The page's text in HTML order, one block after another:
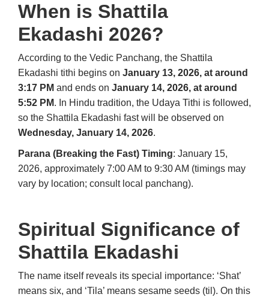
When is Shattila
Ekadashi 2026?
According to the Vedic Panchang, the Shattila
Ekadashi tithi begins on January 13, 2026, at around
3:17 PM and ends on January 14, 2026, at around
5:52 PM. In Hindu tradition, the Udaya Tithi is followed,
so the Shattila Ekadashi fast will be observed on
Wednesday, January 14, 2026.
Parana (Breaking the Fast) Timing: January 15,
2026, approximately 7:00 AM to 9:30 AM (timings may
vary by location; consult local panchang).
Spiritual Significance of
Shattila Ekadashi
The name itself reveals its special importance: ‘Shat’
means six, and ‘Tila’ means sesame seeds (til). On this